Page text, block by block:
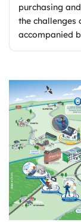
purchasing
the challenges
accompanied